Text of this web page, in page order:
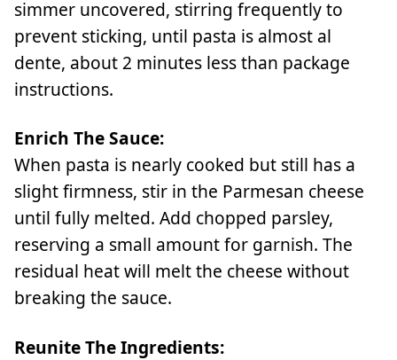
simmer uncovered, stirring frequently to
prevent sticking, until pasta is almost al
dente, about 2 minutes less than package
instructions.
Enrich The Sauce:
When pasta is nearly cooked but still has a
slight firmness, stir in the Parmesan cheese
until fully melted. Add chopped parsley,
reserving a small amount for garnish. The
residual heat will melt the cheese without
breaking the sauce.
Reunite The Ingredients: